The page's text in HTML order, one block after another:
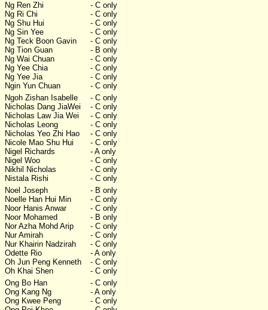
Ng Ren Zhi
- C only
Ng Ri Chi
- C only
Ng Shu Hui
- C only
Ng Sin Yee
- C only
Ng Teck Boon Gavin
- C only
Ng Tion Guan
- B only
Ng Wai Chuan
- C only
Ng Yee Chia
- C only
Ng Yee Jia
- C only
Ngin Yun Chuan
- C only
Ngoh Zishan Isabelle
- C only
Nicholas Dang JiaWei
- C only
Nicholas Law Jia Wei
- C only
Nicholas Leong
- C only
Nicholas Yeo Zhi Hao
- C only
Nicole Mao Shu Hui
- C only
Nigel Richards
- A only
Nigel Woo
- C only
Nikhil Nicholas
- C only
Nistala Rishi
- C only
Noel Joseph
- B only
Noelle Han Hui Min
- C only
Noor Hanis Anwar
- C only
Noor Mohamed
- B only
Nor Azha Mohd Arip
- C only
Nur Amirah
- C only
Nur Khairin Nadzirah
- C only
Odette Rio
- A only
Oh Jun Peng Kenneth
- C only
Oh Khai Shen
- C only
Ong Bo Han
- C only
Ong Kang Ng
- A only
Ong Kwee Peng
- C only